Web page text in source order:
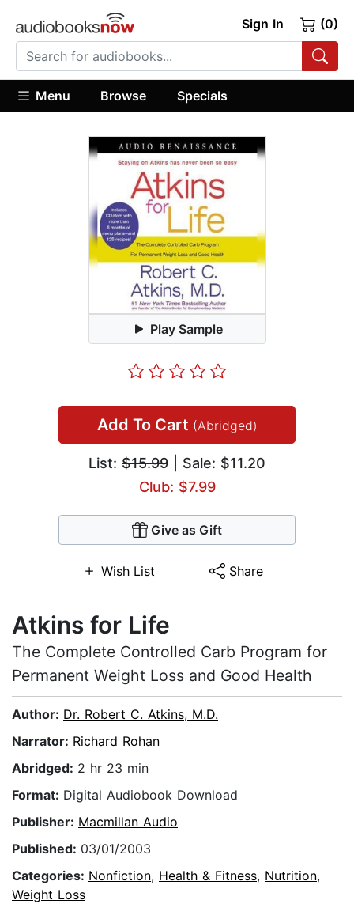
Sign In (0)
Menu Browse Specials
Play Sample
Add To Cart (Abridged)
List: $15.99 | Sale: $11.20
Club: $7.99
Give as Gift
Wish List Share
Atkins for Life
The Complete Controlled Carb Program for
Permanent Weight Loss and Good Health
Author: Dr. Robert C. Atkins, M.D.
Narrator: Richard Rohan
Abridged: 2 hr 23 min
Format: Digital Audiobook Download
Publisher: Macmillan Audio
Published: 03/01/2003
Categories: Nonfiction, Health & Fitness, Nutrition,
Weight Loss